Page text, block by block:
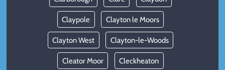
Claypole Clayton le Moors
Clayton West Clayton-le-Woods
Cleator Moor Cleckheaton